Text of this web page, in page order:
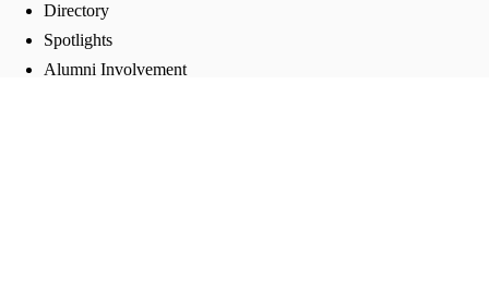
Directory
Spotlights
Alumni Involvement